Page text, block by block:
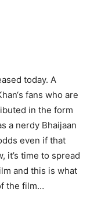
today. A
fans who are
in the form
a nerdy Bhaijaan
even if that
it’s time to spread
and this is what
the film…